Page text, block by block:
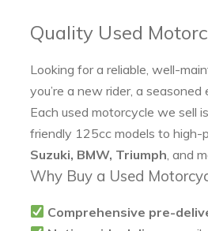
Quality Used
Looking for a reliable, well-
you’re a new rider, a
Each used motorcycle we sell is
friendly 125cc models to
Suzuki, BMW, Triumph , and
Why Buy a Used
Comprehensive pre-